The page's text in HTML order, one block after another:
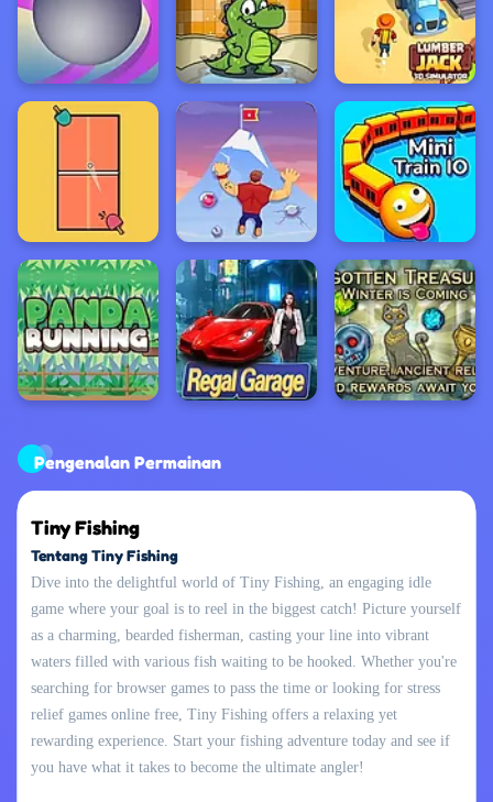
Pengenalan Permainan
Tiny Fishing
Tentang Tiny Fishing
Dive into the delightful world of Tiny Fishing, an engaging idle
game where your goal is to reel in the biggest catch! Picture yourself
as a charming, bearded fisherman, casting your line into vibrant
waters filled with various fish waiting to be hooked. Whether you're
searching for browser games to pass the time or looking for stress
relief games online free, Tiny Fishing offers a relaxing yet
rewarding experience. Start your fishing adventure today and see if
you have what it takes to become the ultimate angler!